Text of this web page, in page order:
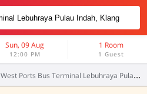
Sun, 09 Aug
12:00 PM
1 Room
1 Guest
West Ports Bus Terminal Lebuhraya Pulau Indah